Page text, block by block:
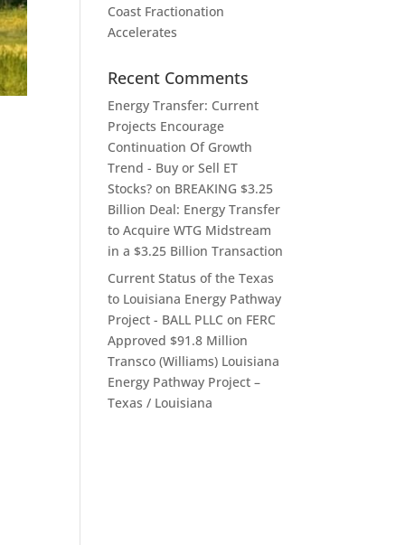
Coast Fractionation
Accelerates
Recent Comments
Energy Transfer: Current
Projects Encourage
Continuation Of Growth
Trend - Buy or Sell ET
Stocks? on BREAKING $3.25
Billion Deal: Energy Transfer
to Acquire WTG Midstream
in a $3.25 Billion Transaction
Current Status of the Texas
to Louisiana Energy Pathway
Project - BALL PLLC on FERC
Approved $91.8 Million
Transco (Williams) Louisiana
Energy Pathway Project –
Texas / Louisiana